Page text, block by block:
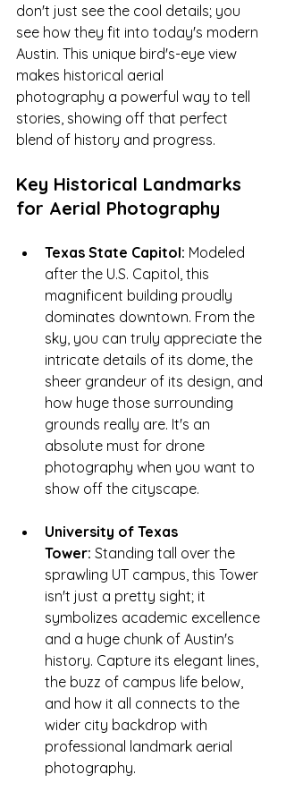
don't just see the cool details; you
see how they fit into today's modern
Austin. This unique bird's-eye view
makes historical aerial
photography a powerful way to tell
stories, showing off that perfect
blend of history and progress.
Key Historical Landmarks
for Aerial Photography
Texas State Capitol: Modeled
after the U.S. Capitol, this
magnificent building proudly
dominates downtown. From the
sky, you can truly appreciate the
intricate details of its dome, the
sheer grandeur of its design, and
how huge those surrounding
grounds really are. It's an
absolute must for drone
photography when you want to
show off the cityscape.
University of Texas
Tower: Standing tall over the
sprawling UT campus, this Tower
isn't just a pretty sight; it
symbolizes academic excellence
and a huge chunk of Austin's
history. Capture its elegant lines,
the buzz of campus life below,
and how it all connects to the
wider city backdrop with
professional landmark aerial
photography.